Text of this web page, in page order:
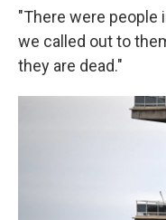
"There were people
we called out to
they are dead."